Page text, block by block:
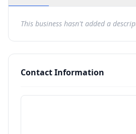
This business hasn't added a
Contact Information